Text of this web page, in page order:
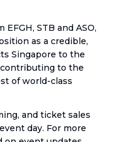
STB and ASO,
as a credible,
Singapore to the
to the
of world-class
and ticket sales
day. For more